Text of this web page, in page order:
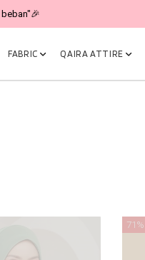
FABRIC QAIRA ATTIRE